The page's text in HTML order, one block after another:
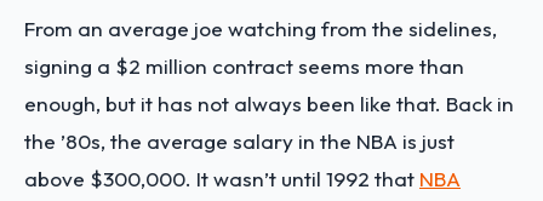
From an average joe watching from the sidelines,
signing a $2 million contract seems more than
enough, but it has not always been like that. Back in
the ’80s, the average salary in the NBA is just
above $300,000. It wasn’t until 1992 that NBA